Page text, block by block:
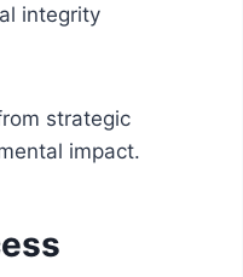
integrity
strategic
impact.